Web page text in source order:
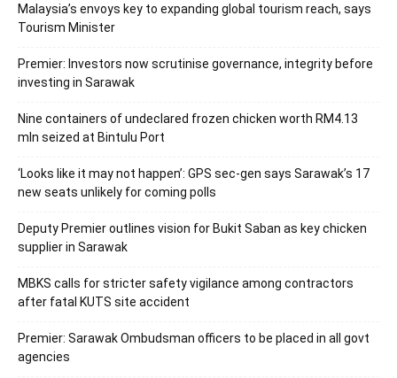
Malaysia’s envoys key to expanding global tourism reach, says
Tourism Minister
Premier: Investors now scrutinise governance, integrity before
investing in Sarawak
Nine containers of undeclared frozen chicken worth RM4.13
mln seized at Bintulu Port
‘Looks like it may not happen’: GPS sec-gen says Sarawak’s 17
new seats unlikely for coming polls
Deputy Premier outlines vision for Bukit Saban as key chicken
supplier in Sarawak
MBKS calls for stricter safety vigilance among contractors
after fatal KUTS site accident
Premier: Sarawak Ombudsman officers to be placed in all govt
agencies